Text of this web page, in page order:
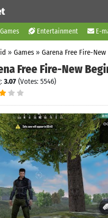
Games Entertainment E-
» Games » Garena Free Fire-
Free Fire-New
3.07 (Votes: 5546)